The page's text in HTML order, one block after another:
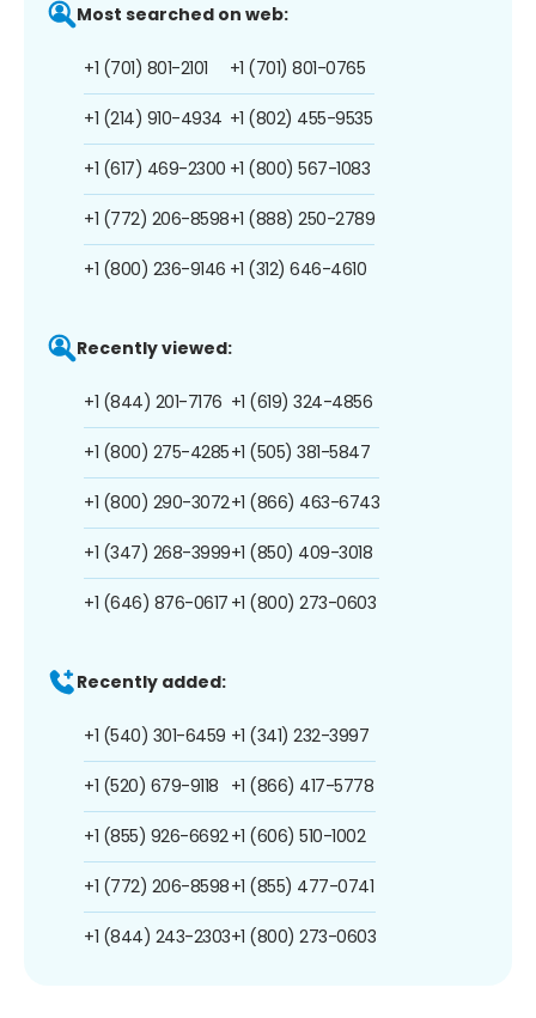
Most searched on web:
+1 (701) 801-2101
+1 (214) 910-4934
+1 (617) 469-2300
+1 (772) 206-8598
+1 (800) 236-9146
+1 (701) 801-0765
+1 (802) 455-9535
+1 (800) 567-1083
+1 (888) 250-2789
+1 (312) 646-4610
Recently viewed:
+1 (844) 201-7176
+1 (800) 275-4285
+1 (800) 290-3072
+1 (347) 268-3999
+1 (646) 876-0617
+1 (619) 324-4856
+1 (505) 381-5847
+1 (866) 463-6743
+1 (850) 409-3018
+1 (800) 273-0603
Recently added:
+1 (540) 301-6459
+1 (520) 679-9118
+1 (855) 926-6692
+1 (772) 206-8598
+1 (844) 243-2303
+1 (341) 232-3997
+1 (866) 417-5778
+1 (606) 510-1002
+1 (855) 477-0741
+1 (800) 273-0603